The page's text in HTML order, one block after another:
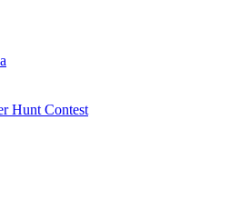
Hunt Contest